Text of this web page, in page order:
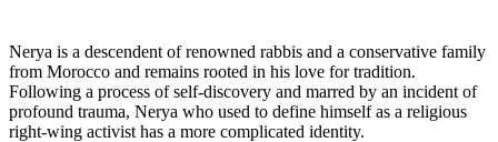
Nerya is a descendent of renowned rabbis and a conservative family
from Morocco and remains rooted in his love for tradition.
Following a process of self-discovery and marred by an incident of
profound trauma, Nerya who used to define himself as a religious
right-wing activist has a more complicated identity.